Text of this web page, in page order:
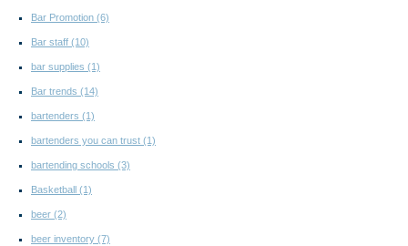
Bar Promotion (6)
Bar staff (10)
bar supplies (1)
Bar trends (14)
bartenders (1)
bartenders you can trust (1)
bartending schools (3)
Basketball (1)
beer (2)
beer inventory (7)